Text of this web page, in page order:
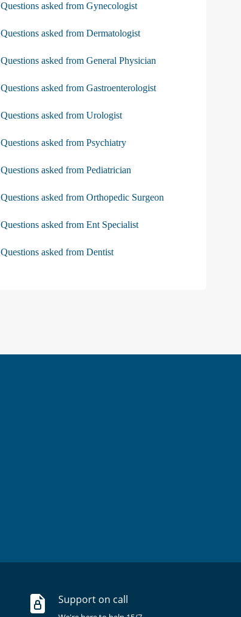
Questions asked from Gynecologist
Questions asked from Dermatologist
Questions asked from General Physician
Questions asked from Gastroenterologist
Questions asked from Urologist
Questions asked from Psychiatry
Questions asked from Pediatrician
Questions asked from Orthopedic Surgeon
Questions asked from Ent Specialist
Questions asked from Dentist
Support on call